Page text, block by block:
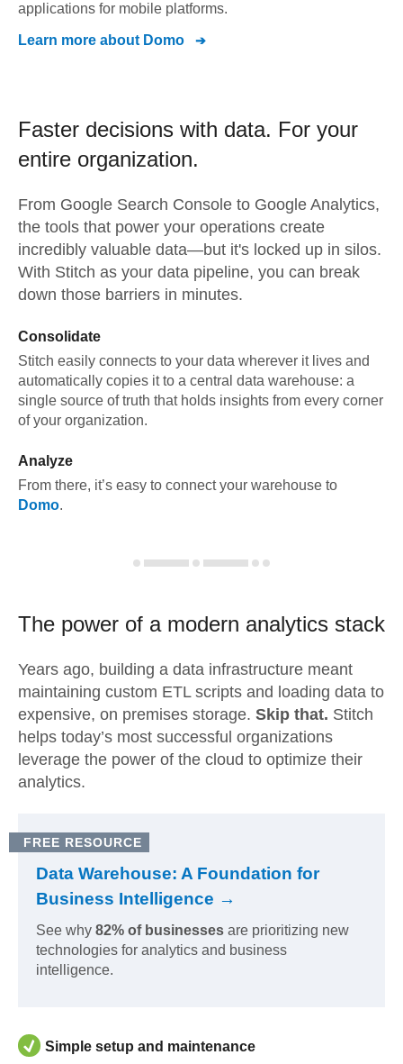
applications for mobile platforms.
Learn more about Domo
Faster decisions with data. For your
entire organization.
From Google Search Console to Google Analytics,
the tools that power your operations create
incredibly valuable data—but it's locked up in silos.
With Stitch as your data pipeline, you can break
down those barriers in minutes.
Consolidate
Stitch easily connects to your data wherever it lives and
automatically copies it to a central data warehouse: a
single source of truth that holds insights from every corner
of your organization.
Analyze
From there, it’s easy to connect your warehouse to
Domo.
The power of a modern analytics stack
Years ago, building a data infrastructure meant
maintaining custom ETL scripts and loading data to
expensive, on premises storage. Skip that. Stitch
helps today’s most successful organizations
leverage the power of the cloud to optimize their
analytics.
FREE RESOURCE
Data Warehouse: A Foundation for
Business Intelligence →
See why 82% of businesses are prioritizing new
technologies for analytics and business
intelligence.
Simple setup and maintenance